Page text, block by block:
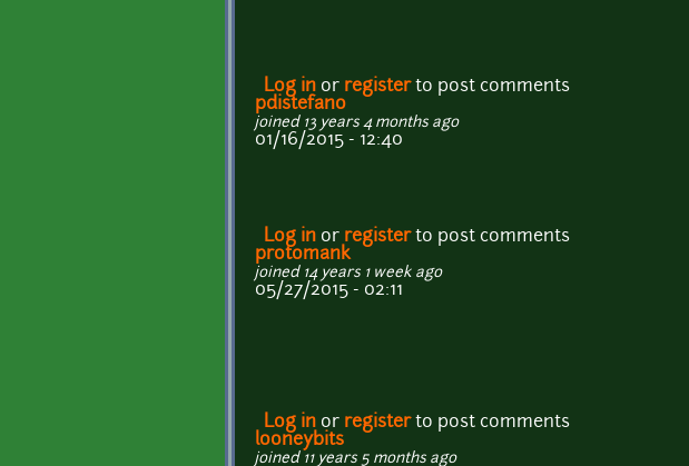
Log in or registerto post comments
pdistefano
joined 13 years 4 months ago
01/16/2015 - 12:40
Log in or registerto post comments
protomank
joined 14 years 1 week ago
05/27/2015 - 02:11
Log in or registerto post comments
looneybits
joined 11 years 5 months ago